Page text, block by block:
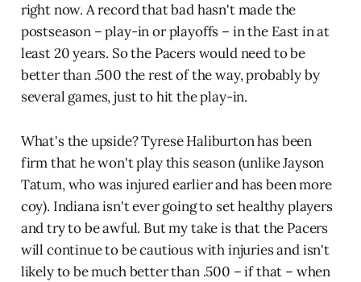
right now. A record that bad hasn't made the
postseason – play-in or playoffs – in the East in at
least 20 years. So the Pacers would need to be
better than .500 the rest of the way, probably by
several games, just to hit the play-in.
What's the upside? Tyrese Haliburton has been
firm that he won't play this season (unlike Jayson
Tatum, who was injured earlier and has been more
coy). Indiana isn't ever going to set healthy players
and try to be awful. But my take is that the Pacers
will continue to be cautious with injuries and isn't
likely to be much better than .500 – if that – when